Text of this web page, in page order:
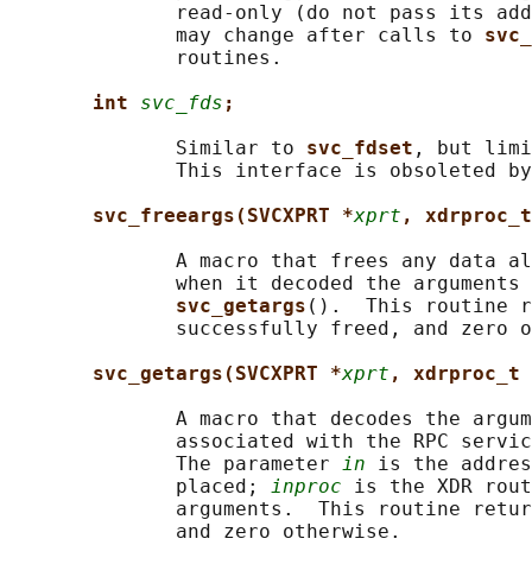
read-only (do not pass its
              may change after calls to
              routines.
int svc_fds ;
              Similar to
svc_fdset , but
This interface is obsoleted
svc_freeargs(SVCXPRT *xprt ,
A macro that frees any data
when it decoded the
svc_getargs ().  This routine
successfully freed, and zero
svc_getargs(SVCXPRT *xprt , xdrproc_t
A macro that decodes the
associated with the RPC
              The parameter
in is the
              placed;
inproc is the XDR
arguments.  This routine
              and zero otherwise.